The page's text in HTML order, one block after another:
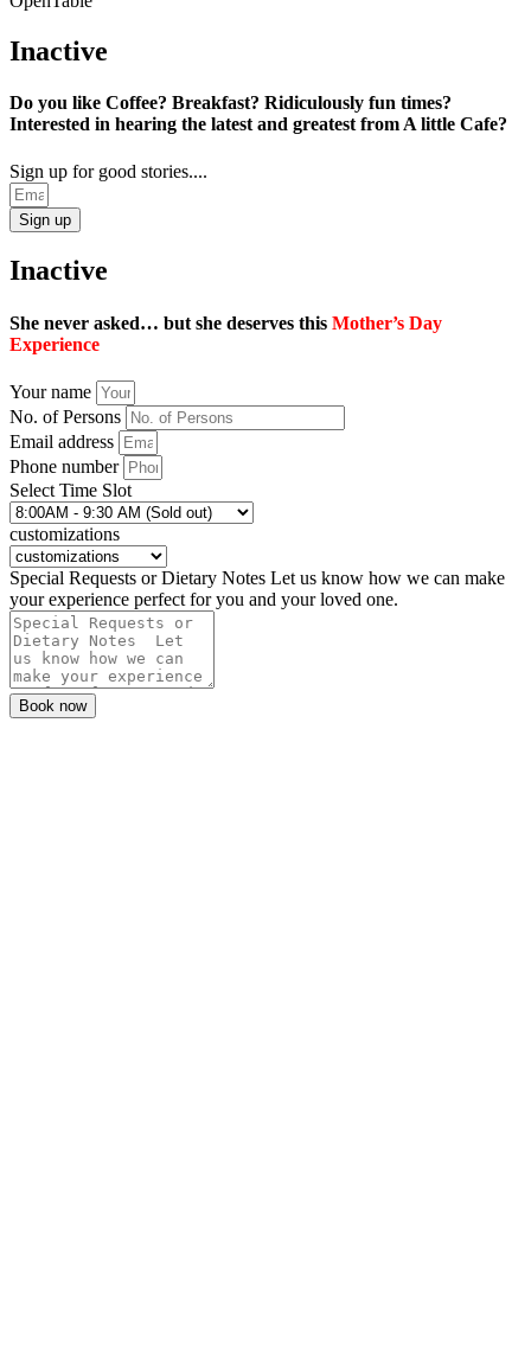
Inactive
Do you like Coffee? Breakfast? Ridiculously fun times?
Interested in hearing the latest and greatest from A little Cafe?
Sign up for good stories....
Sign up
Inactive
She never asked… but she deserves this Mother’s Day
Experience
Your name
No. of Persons
Email address
Phone number
Select Time Slot
customizations
Special Requests or Dietary Notes Let us know how we can make
your experience perfect for you and your loved one.
Book now